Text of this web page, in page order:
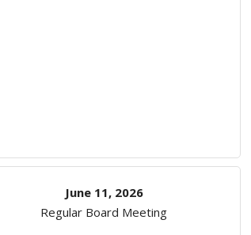
June 11, 2026
Regular Board Meeting